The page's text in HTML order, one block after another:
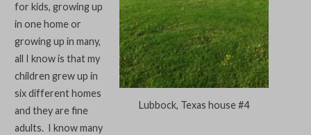
Lubbock, Texas house #4
for kids, growing up
in one home or
growing up in many,
all I know is that my
children grew up in
six different homes
and they are fine
adults. I know many